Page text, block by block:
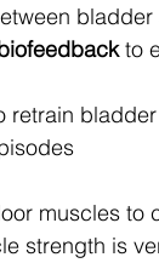
to
retrain
muscles to
strength is